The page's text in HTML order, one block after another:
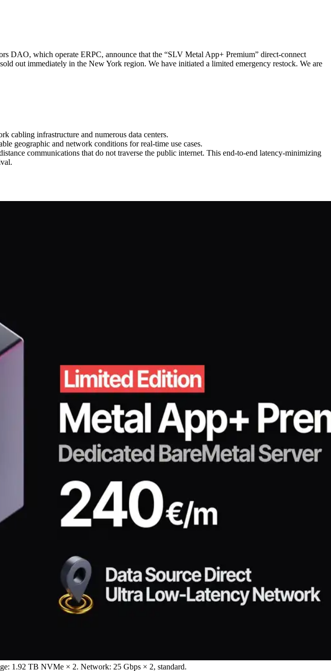
which operate ERPC, announce that the “SLV Metal App+ Premium” direct‑connect
out immediately in the New York region. We have initiated a limited emergency restock. We are
cabling infrastructure and numerous data centers.
geographic and network conditions for real‑time use cases.
communications that do not traverse the public internet. This end‑to‑end latency‑minimizing
1.92 TB NVMe × 2. Network: 25 Gbps × 2, standard.